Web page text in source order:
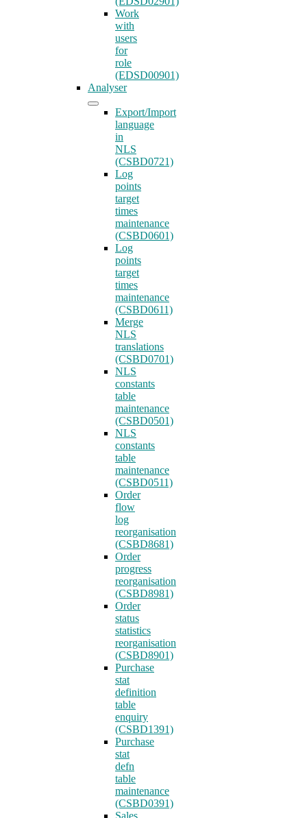
Work
with
users
for
role
(EDSD00901)
Analyser
Export/Import
language
in
NLS
(CSBD0721)
Log
points
target
times
maintenance
(CSBD0601)
Log
points
target
times
maintenance
(CSBD0611)
Merge
NLS
translations
(CSBD0701)
NLS
constants
table
maintenance
(CSBD0501)
NLS
constants
table
maintenance
(CSBD0511)
Order
flow
log
reorganisation
(CSBD8681)
Order
progress
reorganisation
(CSBD8981)
Order
status
statistics
reorganisation
(CSBD8901)
Purchase
stat
definition
table
enquiry
(CSBD1391)
Purchase
stat
defn
table
maintenance
(CSBD0391)
Sales